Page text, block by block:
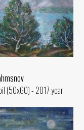
(50x60) - 2017 year